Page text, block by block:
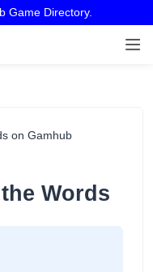
Game Directory.
on Gamhub
Words